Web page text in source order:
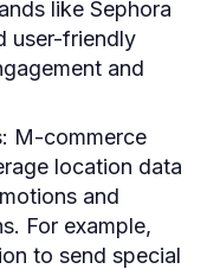
like Sephora
user-friendly
and
: M-commerce
location data
and
For example,
to send special